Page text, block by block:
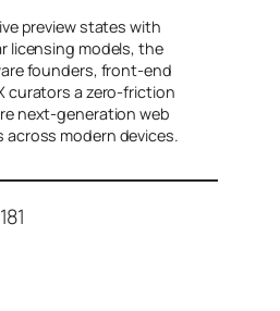
preview states with
licensing models, the
founders, front-end
curators a zero-friction
next-generation web
modern devices.